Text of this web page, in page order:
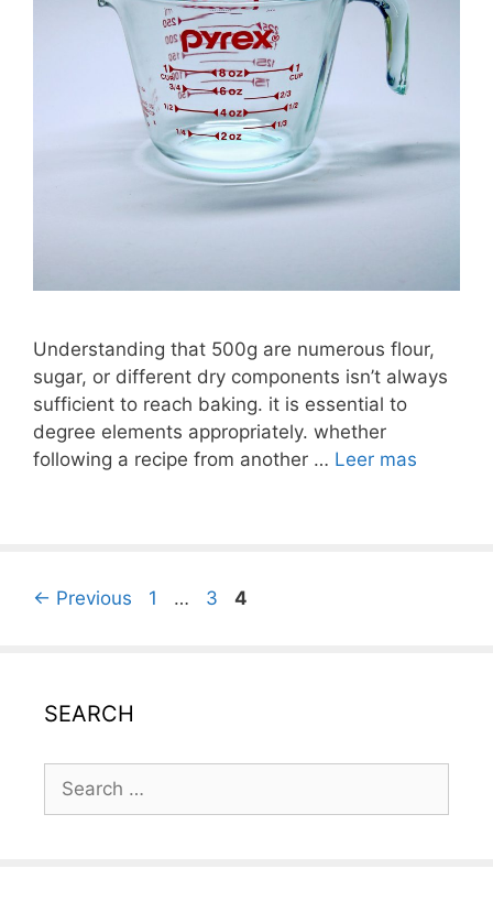
Understanding that 500g are numerous flour,
sugar, or different dry components isn’t always
sufficient to reach baking. it is essential to
degree elements appropriately. whether
following a recipe from another … Leer mas
Post
← Previous Page
1 … Page
3 Page
4
SEARCH
for: